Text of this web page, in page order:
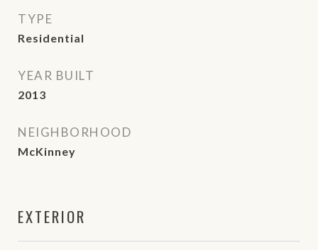
TYPE
Residential
YEAR BUILT
2013
NEIGHBORHOOD
McKinney
EXTERIOR